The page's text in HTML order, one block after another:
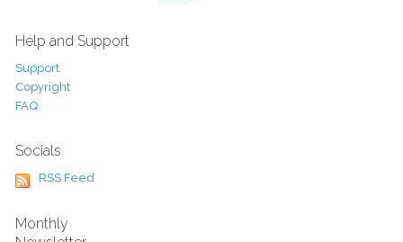
Help and Support
Support
Copyright
FAQ
Socials
RSS Feed
Monthly